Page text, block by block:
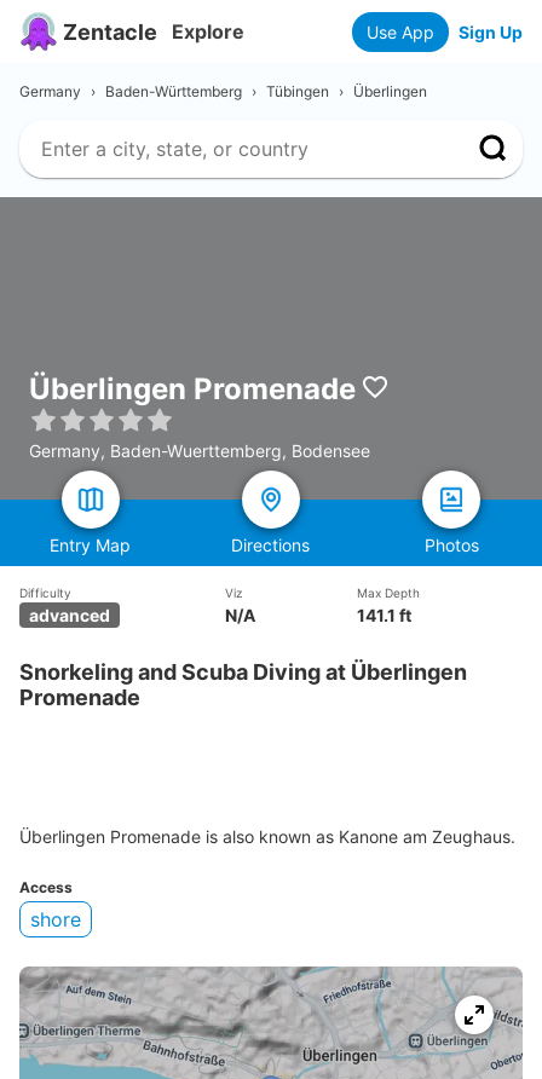
Zentacle Explore Use App Sign Up
Germany › Baden-Württemberg › Tübingen › Überlingen
Überlingen Promenade
Germany, Baden-Wuerttemberg, Bodensee
Entry Map Directions Photos
Difficulty
advanced
Viz
N/A
Max Depth
141.1 ft
Snorkeling and Scuba Diving at Überlingen
Promenade
Überlingen Promenade is also known as Kanone am Zeughaus.
Access
shore